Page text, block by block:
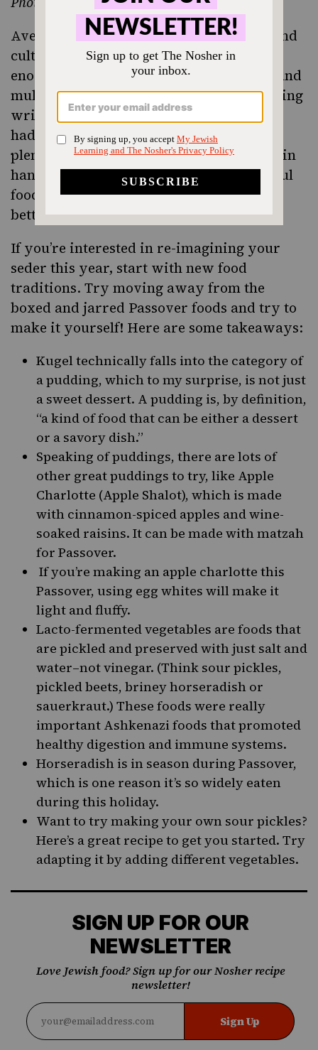
Avery Robinsonfocused on the history and
culture of
kugel
, and prepared an
enormous tray of it for his appreciative and
multigenerational audience (above). Having
written a masters thesis on kugel, Avery
had recipes that spanned centuries and
plenty of other historic kugel documents in
hand. Kugel, he argued, is THE Jewish soul
food, and tastes like “all is going to be
better.”
If you’re interested in re-imagining your
seder this year, start with new food
traditions. Try moving away from the
boxed and jarred Passover foods and try to
make it yourself! Here are some takeaways:
Kugeltechnically falls into the category of
a pudding, which to my surprise, is not just
a sweet dessert. A pudding is, by definition,
“a kind of food that can be either a dessert
or a savory dish.”
Speaking of puddings, there are lots of
other great puddings to try, like Apple
Charlotte (Apple Shalot), which is made
with cinnamon-spiced apples and wine-
soaked raisins. It can be made with matzah
for Passover.
If you’re making an apple charlotte this
Passover, using egg whites will make it
light and fluffy.
Lacto-fermented vegetables are foods that
are pickled and preserved with just salt and
water–not vinegar. (Think sour pickles,
pickled beets, briney horseradish or
sauerkraut.) These foods were really
important Ashkenazi foods that promoted
healthy digestion and immune systems.
Horseradish is in season during Passover,
which is one reason it’s so widely eaten
during this holiday.
Want to try making your own sour pickles?
Here’s a great recipe to get you started. Try
adapting it by adding different vegetables.
SIGN UP FOR OUR
NEWSLETTER
Love Jewish food? Sign up for our Nosher recipe
newsletter!
Sign Up